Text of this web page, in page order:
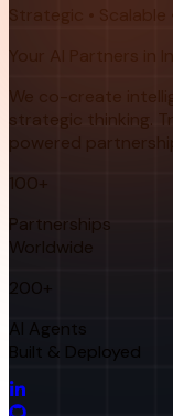
Strategic • Scalable
Your AI Partners in
We co-create
strategic thinking.
powered
100+
Partnerships
Worldwide
200+
AI Agents
Built & Deployed